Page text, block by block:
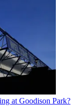
at Goodison Park?